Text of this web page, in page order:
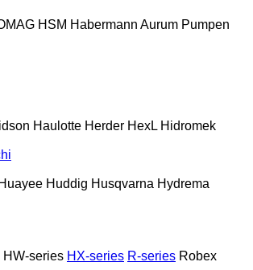
HSM Habermann Aurum Pumpen
Haulotte Herder HexL Hidromek
Huayee Huddig Husqvarna Hydrema
HW-series HX-series R-series Robex